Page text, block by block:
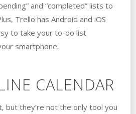
and “completed” lists to
Trello has Android and iOS
to take your to-do list
smartphone.
CALENDAR
but they’re not the only tool you